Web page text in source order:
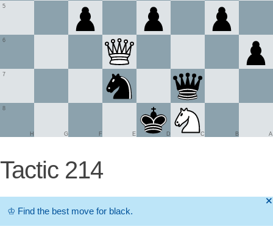
5
6
7
8
A
B
C
D
E
F
G
H
Tactic 214
🞫
♔ Find the best move for black.